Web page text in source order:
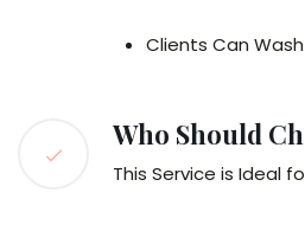
Clients Can
Who Should
This Service is Ideal